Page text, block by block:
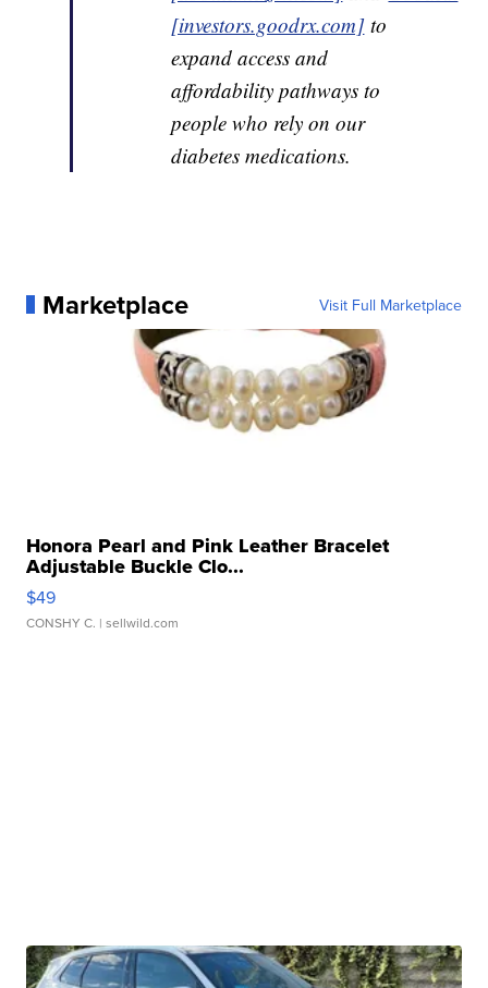
[investors.goodrx.com]to
expand access and
affordability pathways to
people who rely on our
diabetes medications.
Marketplace Visit Full Marketplace
Honora Pearl and Pink Leather Bracelet
Adjustable Buckle Clo...
$49
CONSHY C. | sellwild.com